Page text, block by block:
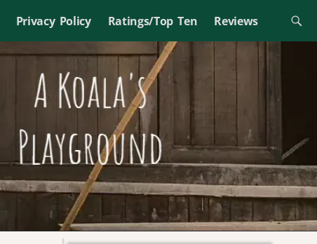
Privacy Policy Ratings/Top Ten Reviews